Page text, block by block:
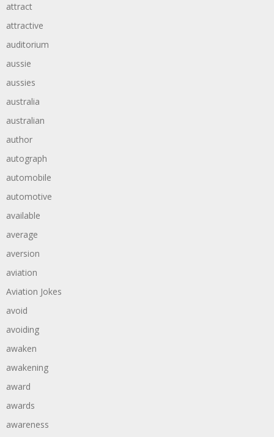
attract
attractive
auditorium
aussie
aussies
australia
australian
author
autograph
automobile
automotive
available
average
aversion
aviation
Aviation Jokes
avoid
avoiding
awaken
awakening
award
awards
awareness